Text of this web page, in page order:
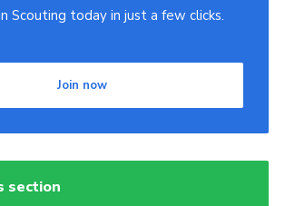
Scouting today in just a few clicks.
Join now
section